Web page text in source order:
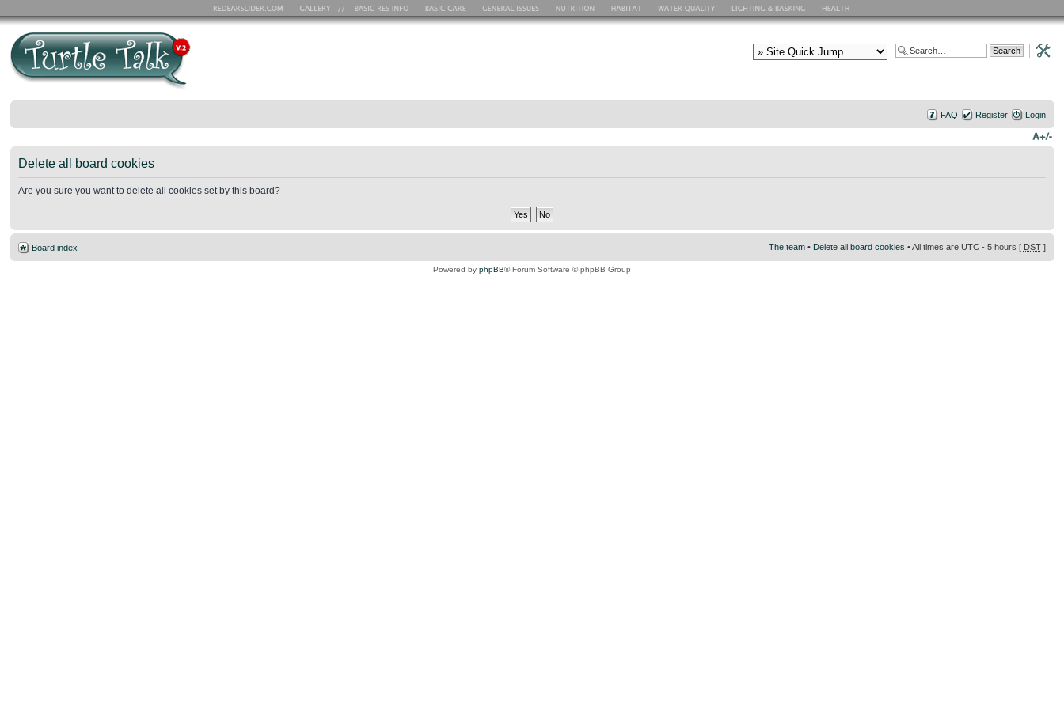
FAQ Register Login
Delete all board cookies
Are you sure you want to delete all cookies set by this board?
Board index The team• Delete all board cookies • All times are UTC - 5 hours [ DST]
Powered by phpBB® Forum Software © phpBB Group